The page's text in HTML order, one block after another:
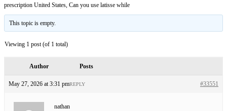
prescription United States, Can you use latisse while
This topic is empty.
Viewing 1 post (of 1 total)
Author Posts
May 27, 2026 at 3:31 pm #33551
REPLY
nathan